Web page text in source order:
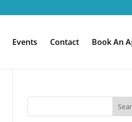
Events Contact Book An